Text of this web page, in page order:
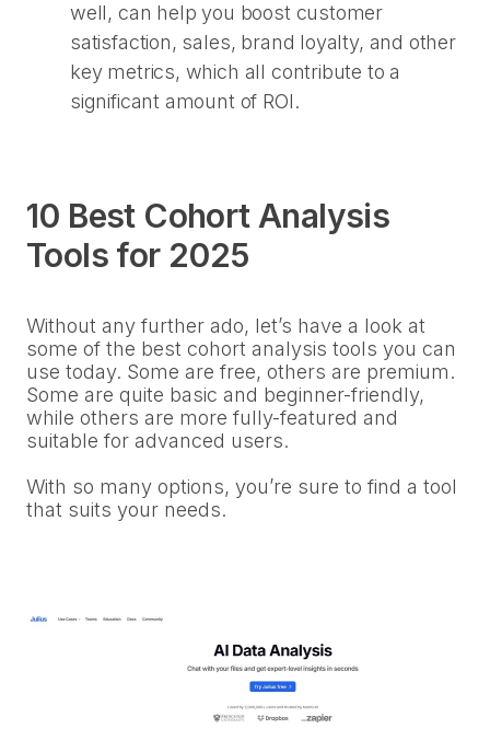
well, can help you boost customer
satisfaction, sales, brand loyalty, and other
key metrics, which all contribute to a
significant amount of ROI.
10 Best Cohort Analysis
Tools for 2025
Without any further ado, let’s have a look at
some of the best cohort analysis tools you can
use today. Some are free, others are premium.
Some are quite basic and beginner-friendly,
while others are more fully-featured and
suitable for advanced users.
With so many options, you’re sure to find a tool
that suits your needs.